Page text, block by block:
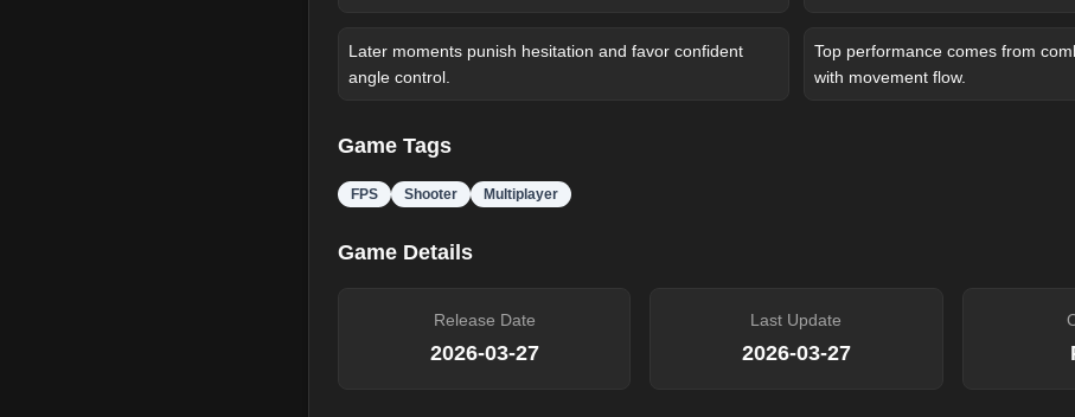
Later moments punish hesitation and favor confident
angle control.
Top performance comes from
with movement flow.
Game Tags
FPS Shooter Multiplayer
Game Details
Release Date
2026-03-27
Last Update
2026-03-27